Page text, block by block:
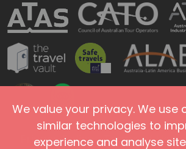
Privacy Policy Terms of Use
We value your privacy. We use
similar technologies to
experience and analyse